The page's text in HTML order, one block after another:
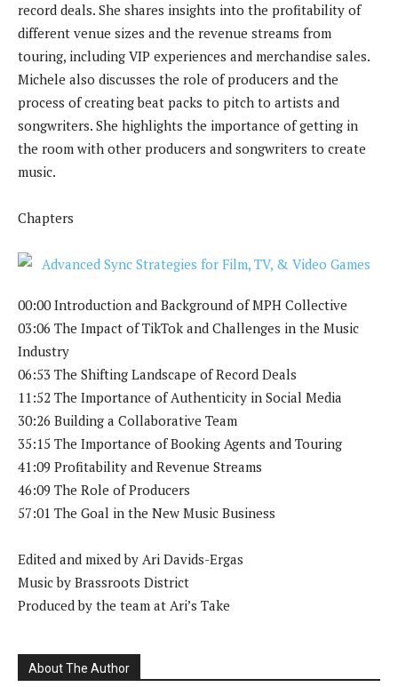
record deals. She shares insights into the profitability of
different venue sizes and the revenue streams from
touring, including VIP experiences and merchandise sales.
Michele also discusses the role of producers and the
process of creating beat packs to pitch to artists and
songwriters. She highlights the importance of getting in
the room with other producers and songwriters to create
music.
Chapters
00:00 Introduction and Background of MPH Collective
03:06 The Impact of TikTok and Challenges in the Music
Industry
06:53 The Shifting Landscape of Record Deals
11:52 The Importance of Authenticity in Social Media
30:26 Building a Collaborative Team
35:15 The Importance of Booking Agents and Touring
41:09 Profitability and Revenue Streams
46:09 The Role of Producers
57:01 The Goal in the New Music Business
Edited and mixed by Ari Davids-Ergas
Music by Brassroots District
Produced by the team at Ari’s Take
About The Author